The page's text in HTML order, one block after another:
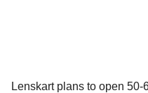
Lenskart plans to open